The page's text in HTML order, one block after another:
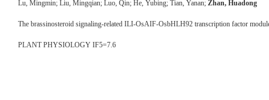
Lu, Mingmin; Liu, Mingqian; Luo, Qin; He, Yubing; Tian, Yanan; Zhan, Huadong
The brassinosteroid signaling-related ILI-OsAIF-OsbHLH92 transcription factor
PLANT PHYSIOLOGY IF5=7.6